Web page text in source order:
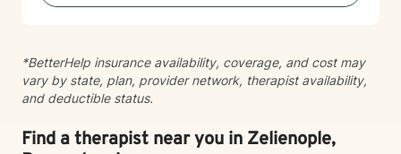
walk alongside you as you work toward greater self-
*BetterHelp insurance availability, coverage, and cost may
vary by state, plan, provider network, therapist availability,
and deductible status.
Find a therapist near you in Zelienople,